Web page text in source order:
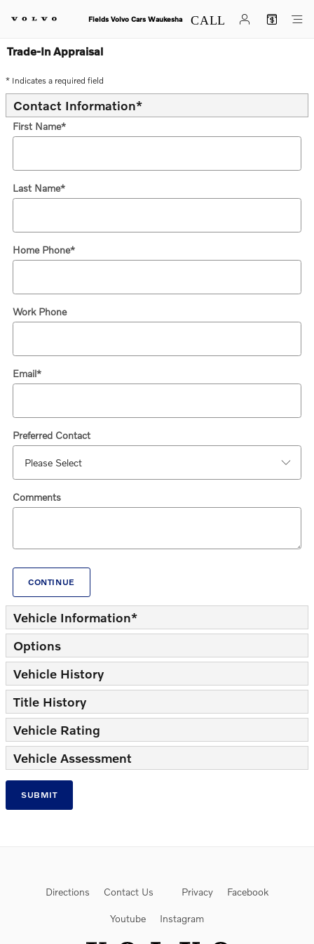
Fields Volvo Cars Waukesha
Trade-In Appraisal
* Indicates a required field
Contact Information*
First Name*
Last Name*
Home Phone*
Work Phone
Email*
Preferred Contact
Comments
CONTINUE
Vehicle Information*
Options
Vehicle History
Title History
Vehicle Rating
Vehicle Assessment
SUBMIT
Directions Contact Us Privacy Facebook
Youtube Instagram